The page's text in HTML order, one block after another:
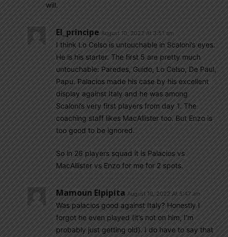
will.
El_principe August 10, 2022 At 3:51 am
I think Lo Celso is untouchable in Scaloni’s eyes.
He is his starter. The first 5 are pretty much
untouchable: Paredes, Guido, Lo Celso, De Paul,
Papu. Palacios made his case by his excellent
display against Italy and he was among
Scaloni’s very first players from day 1. The
coaching staff likes MacAllister too. But Enzo is
too good to be ignored.
So in 26 players squad it is Palacios vs
MacAllister vs Enzo for me for 2 spots.
Mamoun Elpipita August 10, 2022 At 5:47 am
Was palacios good against Italy? Honestly I
forgot he even played (it’s not on him, I’m
probably just getting old). I do have to say that